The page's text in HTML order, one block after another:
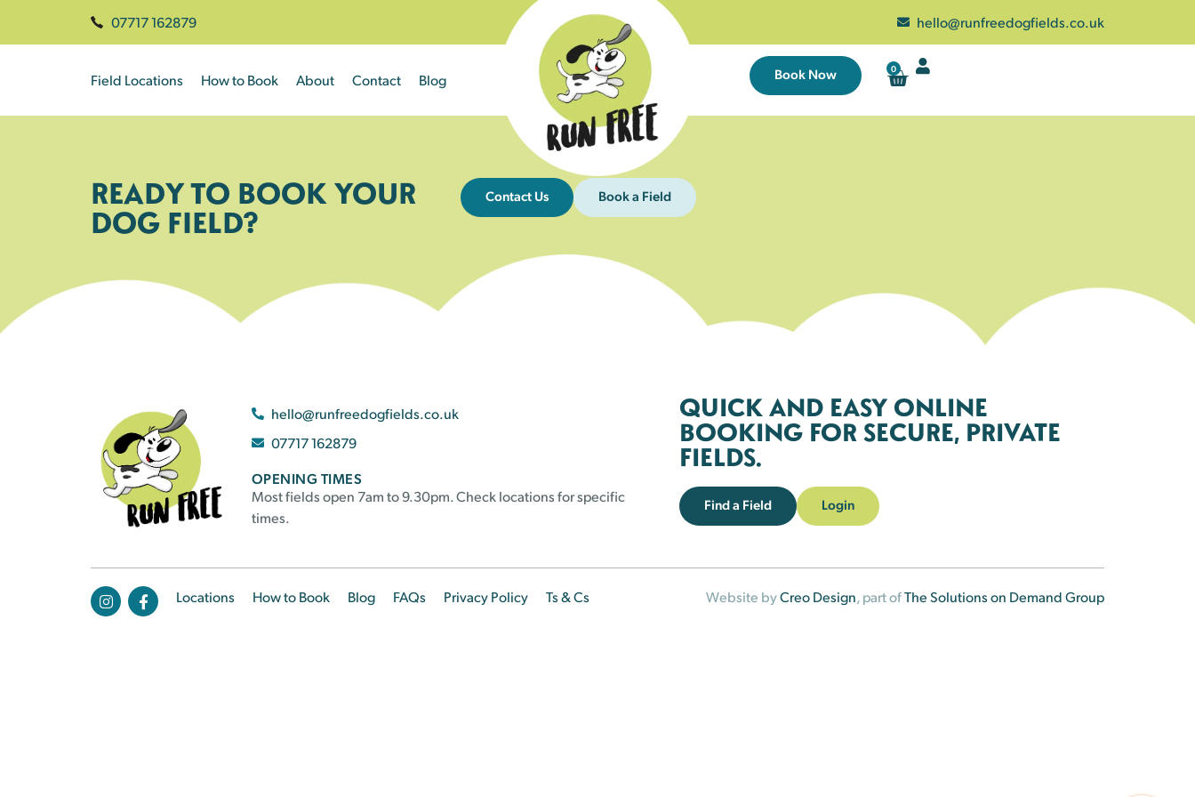
07717 162879 hello@runfreedogfields.co.uk
Field Locations How to Book About Contact Blog Book Now 0
READY TO BOOK YOUR
DOG FIELD?
Contact Us Book a Field
hello@runfreedogfields.co.uk
07717 162879
OPENING TIMES
Most fields open 7am to 9.30pm. Check locations for specific
times.
QUICK AND EASY ONLINE
BOOKING FOR SECURE, PRIVATE
FIELDS.
Find a Field Login
Locations How to Book Blog FAQs Privacy Policy Ts & Cs Website byCreo Design, part ofThe Solutions on Demand Group